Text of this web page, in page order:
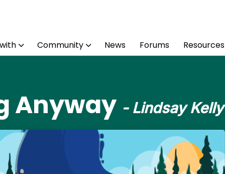
Community News Forums Resources
Anyway - Lindsay Kelly